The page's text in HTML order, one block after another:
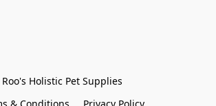
Roo's Holistic Pet Supplies